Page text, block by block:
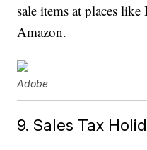
sale items at places
Amazon.
Adobe
9. Sales Tax